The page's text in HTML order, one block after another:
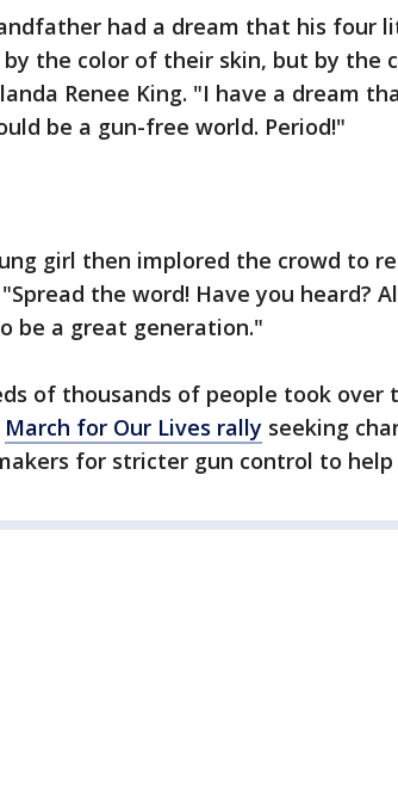
had a dream that his four
by the color of their skin, but by the
Renee King. "I have a dream
be a gun-free world. Period!"
girl then implored the crowd to
the word! Have you heard?
be a great generation."
of thousands of people took over
March for Our Lives rally seeking
for stricter gun control to help